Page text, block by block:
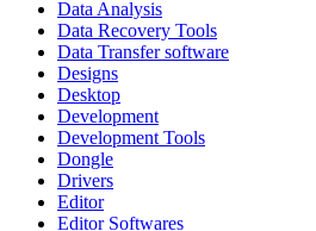
Data Analysis
Data Recovery Tools
Data Transfer software
Designs
Desktop
Development
Development Tools
Dongle
Drivers
Editor
Editor Softwares